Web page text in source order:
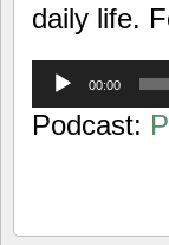
daily life.
Audio
Player
00:00
Podcast: